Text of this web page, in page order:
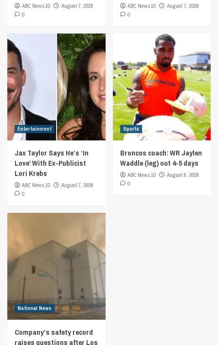
ABC News 10
August 7, 2026
0
ABC News 10
August 7, 2026
0
Entertainment
Jax Taylor Says He’s ‘In
Love’ With Ex-Publicist
Lori Krebs
ABC News 10
August 7, 2026
0
Sports
Broncos coach: WR Jaylen
Waddle (leg) out 4-5 days
ABC News 10
August 6, 2026
0
National News
Company’s safety record
raises questions after Los